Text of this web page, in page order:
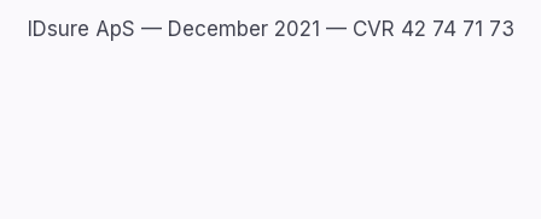
IDsure ApS — December 2021 — CVR 42 74 71 73